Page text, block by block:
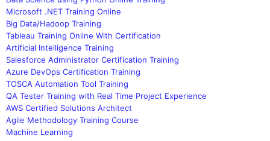
Microsoft .NET Training Online
Big Data/Hadoop Training
Tableau Training Online With Certification
Artificial Intelligence Training
Salesforce Administrator Certification Training
Azure DevOps Certification Training
TOSCA Automation Tool Training
QA Tester Training with Real Time Project Experience
AWS Certified Solutions Architect
Agile Methodology Training Course
Machine Learning